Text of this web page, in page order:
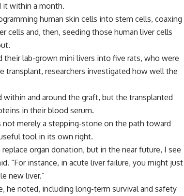
it within a month.
human skin cells into stem cells, coaxing
cells and, then, seeding those human liver cells
their lab-grown mini livers into five rats, who were
transplant, researchers investigated how well the
and around the graft, but the transplanted
in their blood serum.
merely a stepping-stone on the path toward
tool in its own right.
organ donation, but in the near future, I see
“For instance, in acute liver failure, you might just
new liver.”
he noted, including long-term survival and safety